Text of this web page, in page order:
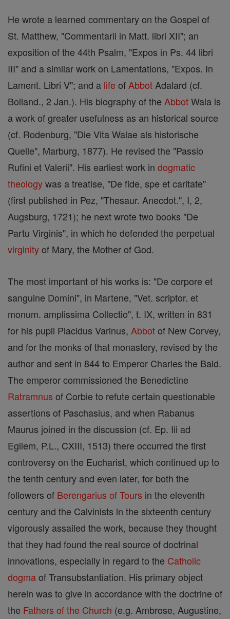
He wrote a learned commentary on the Gospel of
St. Matthew, "Commentarii in Matt. libri XII"; an
exposition of the 44th Psalm, "Expos in Ps. 44 libri
III" and a similar work on Lamentations, "Expos. In
Lament. Libri V"; and a life of Abbot Adalard (cf.
Bolland., 2 Jan.). His biography of the AbbotWala is
a work of greater usefulness as an historical source
(cf. Rodenburg, "Die Vita Walae als historische
Quelle", Marburg, 1877). He revised the "Passio
Rufini et Valerii". His earliest work in dogmatic
theologywas a treatise, "De fide, spe et caritate"
(first published in Pez, "Thesaur. Anecdot.", I, 2,
Augsburg, 1721); he next wrote two books "De
Partu Virginis", in which he defended the perpetual
virginityof Mary, the Mother of God.
The most important of his works is: "De corpore et
sanguine Domini", in Martene, "Vet. scriptor. et
monum. amplissima Collectio", t. IX, written in 831
for his pupil Placidus Varinus, Abbotof New Corvey,
and for the monks of that monastery, revised by the
author and sent in 844 to Emperor Charles the Bald.
The emperor commissioned the Benedictine
Ratramnus of Corbie to refute certain questionable
assertions of Paschasius, and when Rabanus
Maurus joined in the discussion (cf. Ep. Iii ad
Egilem, P.L., CXIII, 1513) there occurred the first
controversy on the Eucharist, which continued up to
the tenth century and even later, for both the
followers of Berengarius of Tours in the eleventh
century and the Calvinists in the sixteenth century
vigorously assailed the work, because they thought
that they had found the real source of doctrinal
innovations, especially in regard to the Catholic
dogmaof Transubstantiation. His primary object
herein was to give in accordance with the doctrine of
the Fathers of the Church (e.g. Ambrose, Augustine,